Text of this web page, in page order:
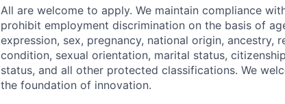
All are welcome to apply. We maintain compliance
prohibit employment discrimination on the basis of
expression, sex, pregnancy, national origin, ancestry,
condition, sexual orientation, marital status,
status, and all other protected classifications. We
the foundation of innovation.